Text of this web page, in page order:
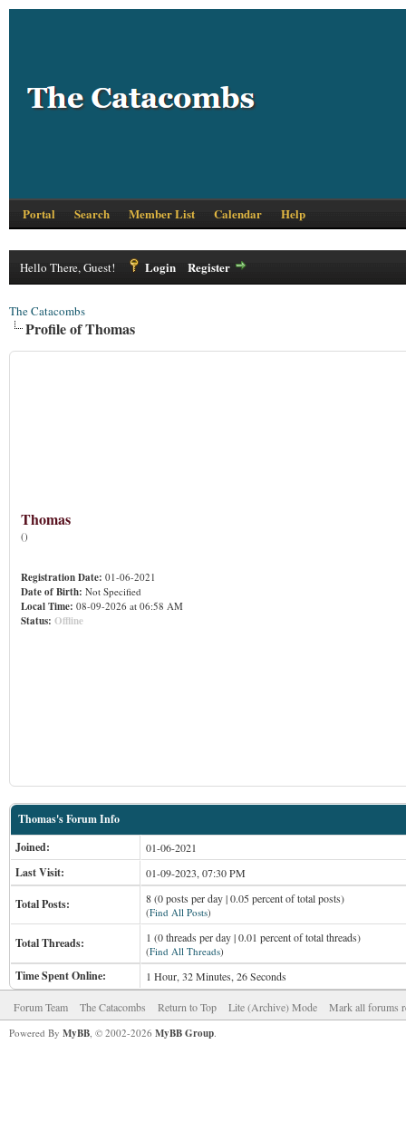
Portal Search Member List Calendar Help
Hello There, Guest! Login Register
The Catacombs
Profile of Thomas
Thomas
()
Registration Date: 01-06-2021
Date of Birth: Not Specified
Local Time: 08-09-2026 at 06:58 AM
Status: Offline
Thomas's Forum Info
Joined:
01-06-2021
Last Visit: 01-09-2023, 07:30 PM
Total Posts: 8 (0 posts per day | 0.05 percent of total posts)
(Find All Posts)
Total Threads: 1 (0 threads per day | 0.01 percent of total threads)
(Find All Threads)
Time Spent Online: 1 Hour, 32 Minutes, 26 Seconds
Forum Team The Catacombs Return to Top Lite (Archive) Mode Mark all forums
Powered By MyBB, © 2002-2026 MyBB Group.